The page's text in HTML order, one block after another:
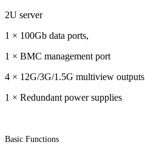
2U server
1 × 100Gb data ports,
1 × BMC management port
4 × 12G/3G/1.5G multiview outputs
1 × Redundant power supplies
Basic Functions